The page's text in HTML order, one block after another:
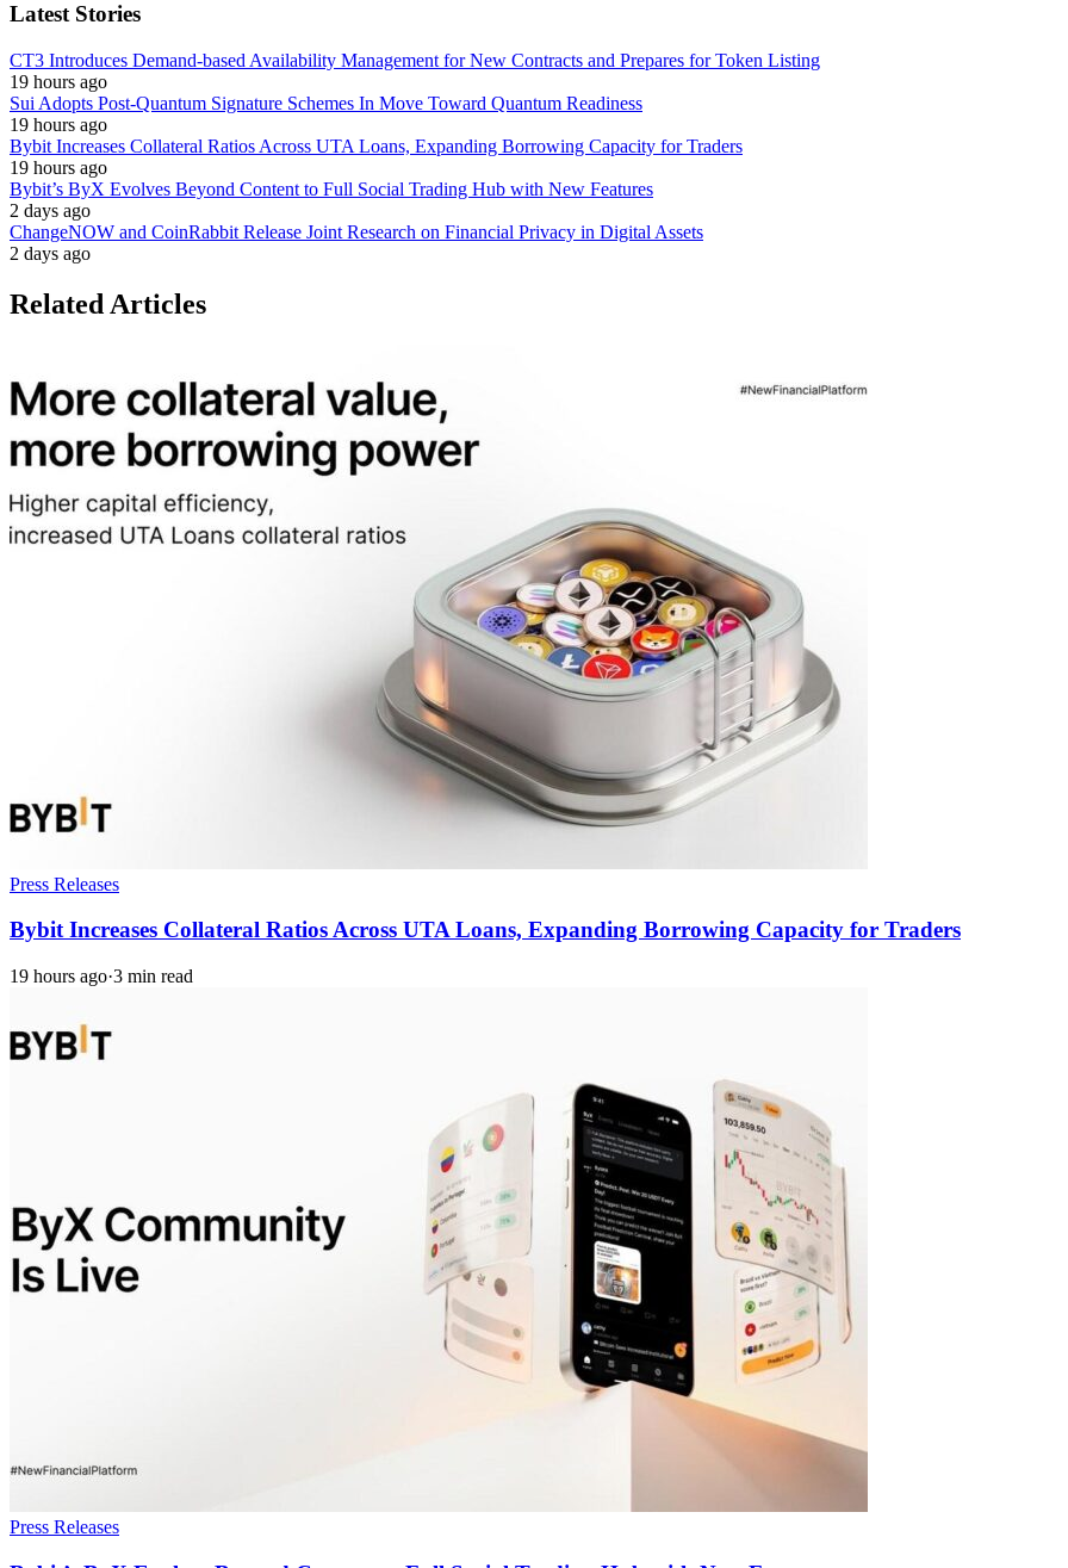
Latest Stories
CT3 Introduces Demand-based Availability Management for New Contracts and Prepares for Token Listing
19 hours ago
Sui Adopts Post-Quantum Signature Schemes In Move Toward Quantum Readiness
19 hours ago
Bybit Increases Collateral Ratios Across UTA Loans, Expanding Borrowing Capacity for Traders
19 hours ago
Bybit’s ByX Evolves Beyond Content to Full Social Trading Hub with New Features
2 days ago
ChangeNOW and CoinRabbit Release Joint Research on Financial Privacy in Digital Assets
2 days ago
Related Articles
Press Releases
Bybit Increases Collateral Ratios Across UTA Loans, Expanding Borrowing Capacity for Traders
19 hours ago·3 min read
Press Releases